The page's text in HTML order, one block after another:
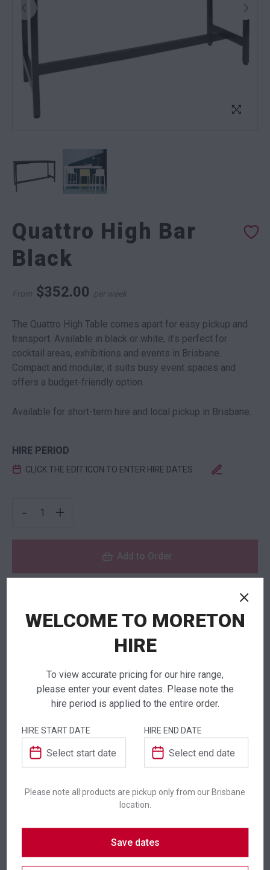
Quattro High Bar
Black
From $352.00 per week
The Quattro High Table comes apart for easy pickup and
transport. Available in black or white, it’s perfect for
cocktail areas, exhibitions and events in Brisbane.
Compact and modular, it suits busy event spaces and
offers a budget-friendly option.
Available for short-term hire and local pickup in Brisbane.
HIRE PERIOD
CLICK THE EDIT ICON TO ENTER HIRE DATES
- +
Add to Order
NEED TO ORDER IN BULK?
If you require high volume quantities, please add
your products to a quote or call our team to
ADDITIONAL INFORMATION
White
Indoor
WELCOME TO MORETON
HIRE
To view accurate pricing for our hire range,
please enter your event dates. Please note the
hire period is applied to the entire order.
HIRE START DATE HIRE END DATE
Please note all products are pickup only from our Brisbane
location.
Save dates